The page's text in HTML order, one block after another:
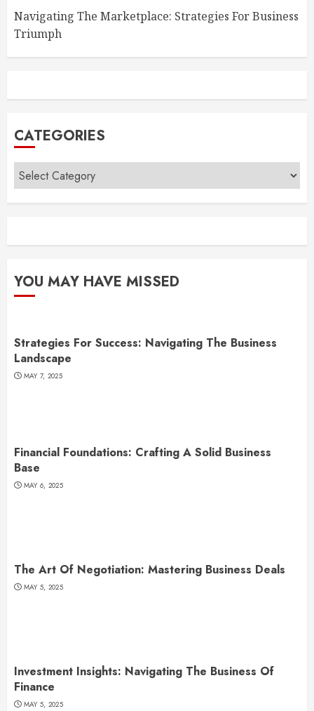
Navigating The Marketplace: Strategies For Business
Triumph
CATEGORIES
Categories
YOU MAY HAVE MISSED
Strategies For Success: Navigating The Business
Landscape
MAY 7, 2025
Financial Foundations: Crafting A Solid Business
Base
MAY 6, 2025
The Art Of Negotiation: Mastering Business Deals
MAY 5, 2025
Investment Insights: Navigating The Business Of
Finance
MAY 5, 2025